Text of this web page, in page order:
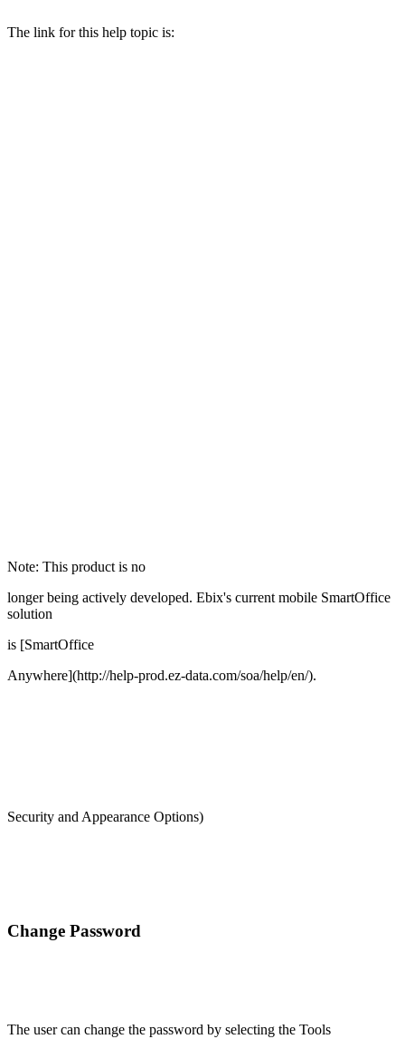
The link for this help topic is:
Note: This product is no
longer being actively developed. Ebix's current mobile SmartOffice
solution
is [SmartOffice
Anywhere](http://help-prod.ez-data.com/soa/help/en/).
Security and Appearance Options)
Change Password
The user can change the password by selecting the Tools